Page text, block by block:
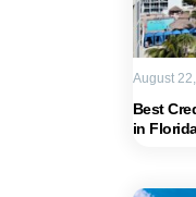
Best
in
August